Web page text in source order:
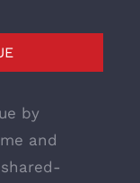
by
and